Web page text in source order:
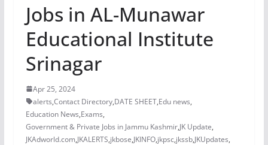
Jobs in AL-Munawar
Educational Institute
Srinagar
Apr 25, 2024
alerts,Contact Directory,DATE SHEET,Edu news,
Education News,Exams,
Government & Private Jobs in Jammu Kashmir,JK Update,
JKAdworld.com,JKALERTS,jkbose,JKINFO,jkpsc,jkssb,JKUpdates,